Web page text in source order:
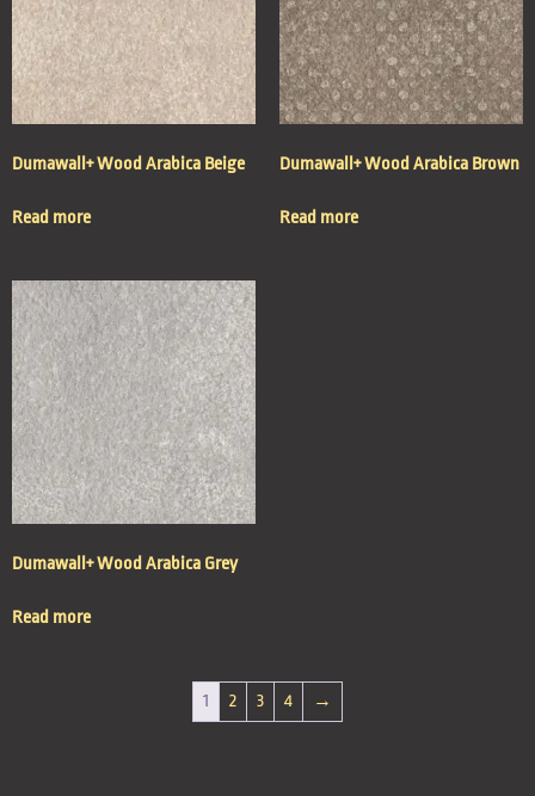
Dumawall+ Wood Arabica Beige
Read more
Dumawall+ Wood Arabica Brown
Read more
Dumawall+ Wood Arabica Grey
Read more
1 2 3 4 →